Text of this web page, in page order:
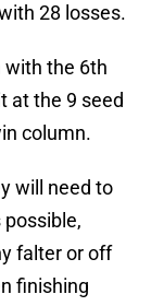
28 losses.
with the 6th
at the 9 seed
column.
will need to
falter or off
finishing